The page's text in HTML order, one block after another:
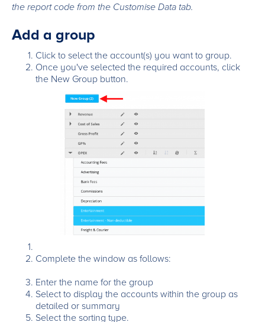
the report code from the Customise Data tab.
Add a group
Click to select the account(s) you want to group.
Once you've selected the required accounts, click
the New Group button.
Complete the window as follows:
Enter the name for the group
Select to display the accounts within the group as
detailed or summary
Select the sorting type.